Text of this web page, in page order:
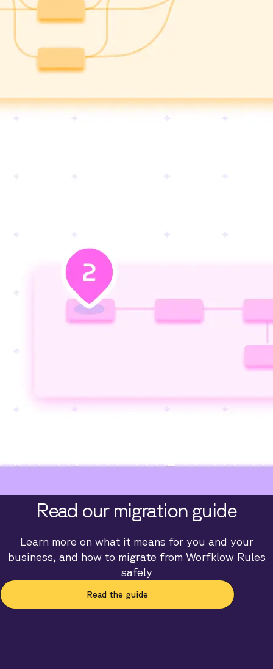
Read our migration guide
Learn more on what it means for you and your
business, and how to migrate from Worfklow Rules
safely
Read the guide